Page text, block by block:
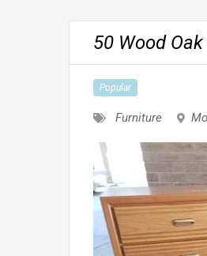
50 Wood
Popular
Furniture